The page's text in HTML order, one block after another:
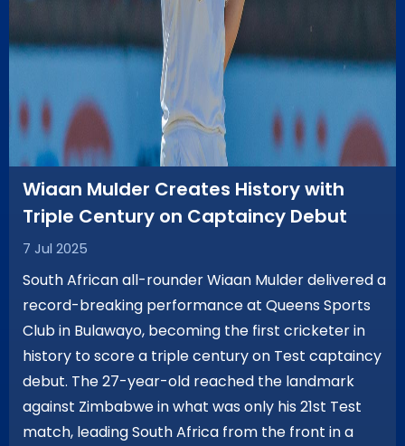
Wiaan Mulder Creates History with
Triple Century on Captaincy Debut
7 Jul 2025
South African all-rounder Wiaan Mulder delivered a
record-breaking performance at Queens Sports
Club in Bulawayo, becoming the first cricketer in
history to score a triple century on Test captaincy
debut. The 27-year-old reached the landmark
against Zimbabwe in what was only his 21st Test
match, leading South Africa from the front in a